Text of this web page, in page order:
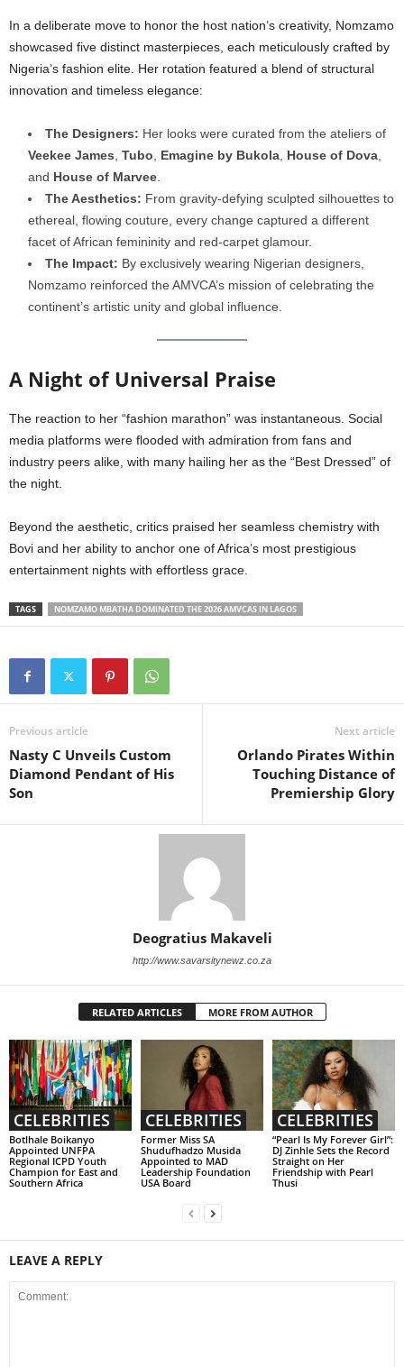
In a deliberate move to honor the host nation’s creativity, Nomzamo
showcased five distinct masterpieces, each meticulously crafted by
Nigeria’s fashion elite. Her rotation featured a blend of structural
innovation and timeless elegance:
The Designers: Her looks were curated from the ateliers of
Veekee James Tubo Emagine by Bukola House of Dova
and House of Marvee
The Aesthetics: From gravity-defying sculpted silhouettes to
ethereal, flowing couture, every change captured a different
facet of African femininity and red-carpet glamour.
The Impact: By exclusively wearing Nigerian designers,
Nomzamo reinforced the AMVCA’s mission of celebrating the
continent’s artistic unity and global influence.
A Night of Universal Praise
The reaction to her “fashion marathon” was instantaneous. Social
media platforms were flooded with admiration from fans and
industry peers alike, with many hailing her as the “Best Dressed” of
the night.
Beyond the aesthetic, critics praised her seamless chemistry with
Bovi and her ability to anchor one of Africa’s most prestigious
entertainment nights with effortless grace.
TAGS NOMZAMO MBATHA DOMINATED THE 2026 AMVCAS IN LAGOS
Previous article
Nasty C Unveils Custom
Diamond Pendant of His
Son
Next article
Orlando Pirates Within
Touching Distance of
Premiership Glory
Deogratius Makaveli
http://www.savarsitynewz.co.za
RELATED ARTICLES MORE FROM AUTHOR
CELEBRITIES
Botlhale Boikanyo
Appointed UNFPA
Regional ICPD Youth
Champion for East and
Southern Africa
CELEBRITIES
Former Miss SA
Shudufhadzo Musida
Appointed to MAD
Leadership Foundation
USA Board
CELEBRITIES
“Pearl Is My Forever Girl”:
DJ Zinhle Sets the Record
Straight on Her
Friendship with Pearl
Thusi
LEAVE A REPLY